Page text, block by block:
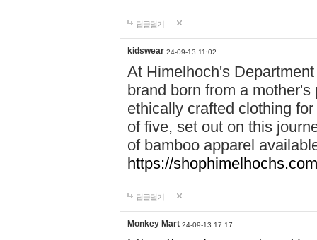
답글달기
kidswear 24-09-13 11:02
At Himelhoch's
brand born from a
ethically crafted clothing
of five, set out on this
of bamboo apparel
https://
답글달기
Monkey Mart 24-09-13 17:17